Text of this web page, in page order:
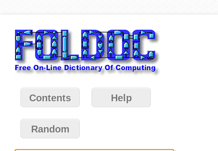
Contents Help
Random